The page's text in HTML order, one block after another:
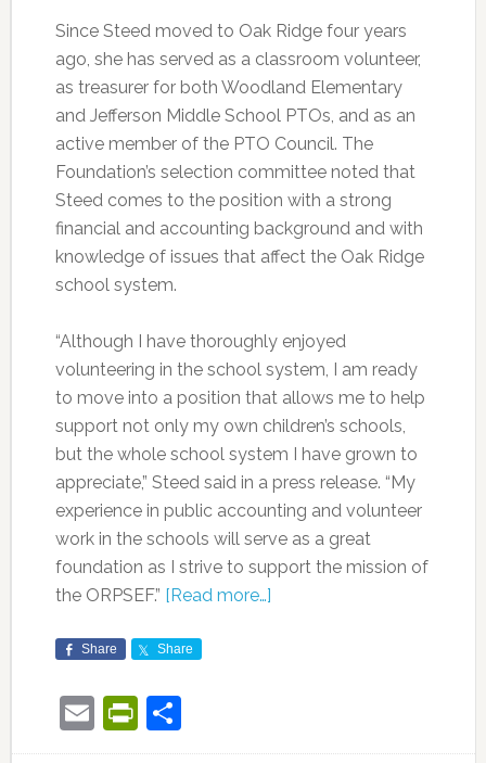
Since Steed moved to Oak Ridge four years
ago, she has served as a classroom volunteer,
as treasurer for both Woodland Elementary
and Jefferson Middle School PTOs, and as an
active member of the PTO Council. The
Foundation’s selection committee noted that
Steed comes to the position with a strong
financial and accounting background and with
knowledge of issues that affect the Oak Ridge
school system.
“Although I have thoroughly enjoyed
volunteering in the school system, I am ready
to move into a position that allows me to help
support not only my own children’s schools,
but the whole school system I have grown to
appreciate,” Steed said in a press release. “My
experience in public accounting and volunteer
work in the schools will serve as a great
foundation as I strive to support the mission of
the ORPSEF.” [Read more…]
Share Share
EmailPrintFriendly
Share